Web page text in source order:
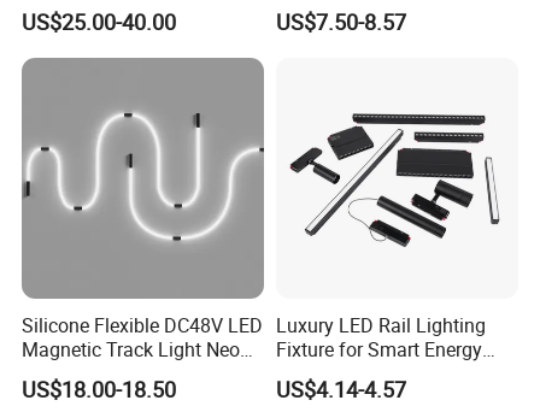
US$25.00-40.00 US$7.50-8.57
Silicone Flexible DC48V LED
Magnetic Track Light Neon
Flex Chandelier Pendant
Light
US$18.00-18.50
Luxury LED Rail Lighting
Fixture for Smart Energy
Efficiency
US$4.14-4.57